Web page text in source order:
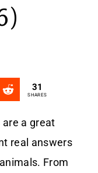
31
SHARES
are a great
real answers
From